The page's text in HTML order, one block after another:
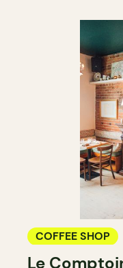
COFFEE SHOP
WINE BAR
Le